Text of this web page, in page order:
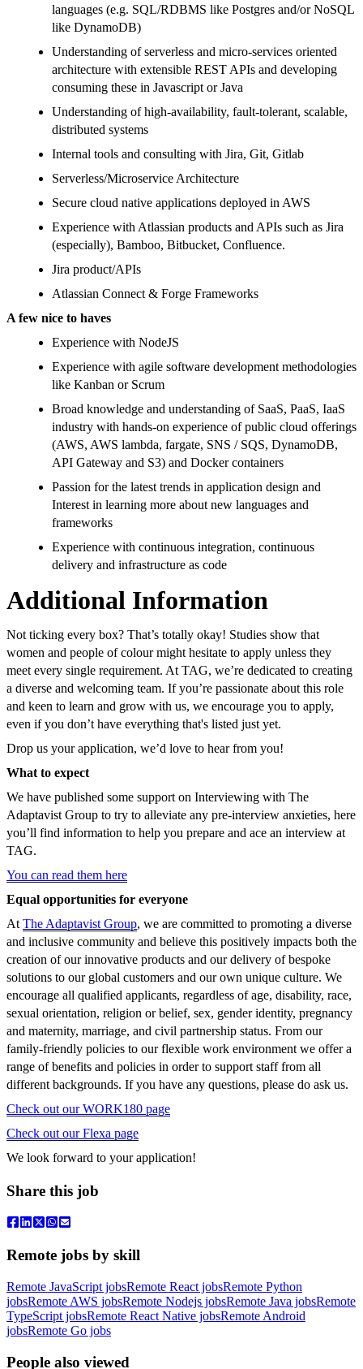
languages (e.g. SQL/RDBMS like Postgres and/or NoSQL
like DynamoDB)
Understanding of serverless and micro-services oriented
architecture with extensible REST APIs and developing
consuming these in Javascript or Java
Understanding of high-availability, fault-tolerant, scalable,
distributed systems
Internal tools and consulting with Jira, Git, Gitlab
Serverless/Microservice Architecture
Secure cloud native applications deployed in AWS
Experience with Atlassian products and APIs such as Jira
(especially), Bamboo, Bitbucket, Confluence.
Jira product/APIs
Atlassian Connect & Forge Frameworks
A few nice to haves
Experience with NodeJS
Experience with agile software development methodologies
like Kanban or Scrum
Broad knowledge and understanding of SaaS, PaaS, IaaS
industry with hands-on experience of public cloud offerings
(AWS, AWS lambda, fargate, SNS / SQS, DynamoDB,
API Gateway and S3) and Docker containers
Passion for the latest trends in application design and
Interest in learning more about new languages and
frameworks
Experience with continuous integration, continuous
delivery and infrastructure as code
Additional Information
Not ticking every box? That’s totally okay! Studies show that
women and people of colour might hesitate to apply unless they
meet every single requirement. At TAG, we’re dedicated to creating
a diverse and welcoming team. If you’re passionate about this role
and keen to learn and grow with us, we encourage you to apply,
even if you don’t have everything that's listed just yet.
Drop us your application, we’d love to hear from you!
What to expect
We have published some support on Interviewing with The
Adaptavist Group to try to alleviate any pre-interview anxieties, here
you’ll find information to help you prepare and ace an interview at
TAG.
You can read them here
Equal opportunities for everyone
At The Adaptavist Group, we are committed to promoting a diverse
and inclusive community and believe this positively impacts both the
creation of our innovative products and our delivery of bespoke
solutions to our global customers and our own unique culture. We
encourage all qualified applicants, regardless of age, disability, race,
sexual orientation, religion or belief, sex, gender identity, pregnancy
and maternity, marriage, and civil partnership status. From our
family-friendly policies to our flexible work environment we offer a
range of benefits and policies in order to support staff from all
different backgrounds. If you have any questions, please do ask us.
Check out our WORK180 page
Check out our Flexa page
We look forward to your application!
Share this job
Remote jobs by skill
Remote JavaScript jobsRemote React jobsRemote Python
jobsRemote AWS jobsRemote Nodejs jobsRemote Java jobsRemote
TypeScript jobsRemote React Native jobsRemote Android
jobsRemote Go jobs
People also viewed